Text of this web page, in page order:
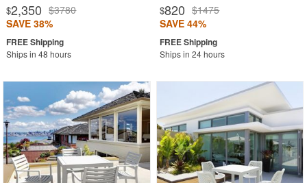
$2,350 $3780
SAVE 38%
Ships in 48 hours
$820 $1475
SAVE 44%
Ships in 24 hours